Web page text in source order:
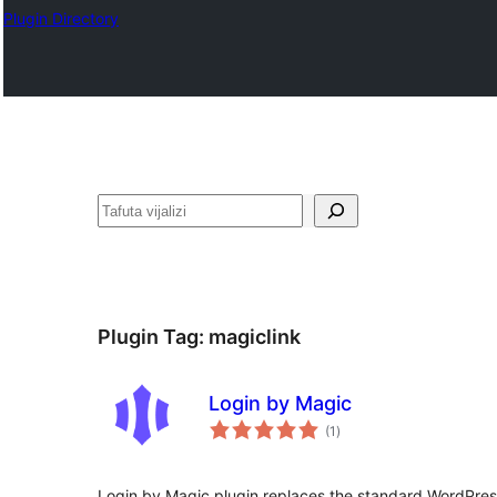
Plugin Directory
Tafuta
Plugin Tag: magiclink
Login by Magic
(1 total
ratings
)